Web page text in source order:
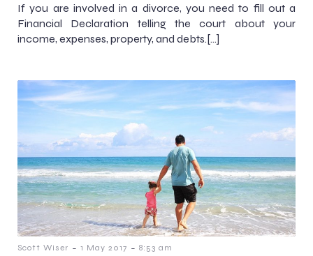
If you are involved in a divorce, you need to fill out a
Financial Declaration telling the court about your
income, expenses, property, and debts.[…]
Scott Wiser - 1 May 2017 - 8:53 am